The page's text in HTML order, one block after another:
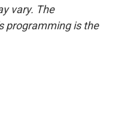
vary. The
programming is the